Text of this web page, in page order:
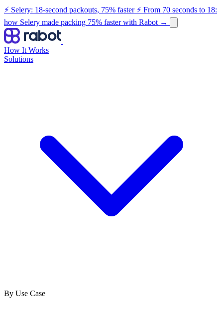
⚡ Selery: 18-second packouts, 75% faster ⚡ From 70 seconds to 18:
how Selery made packing 75% faster with Rabot →
How It Works
Solutions
By Use Case